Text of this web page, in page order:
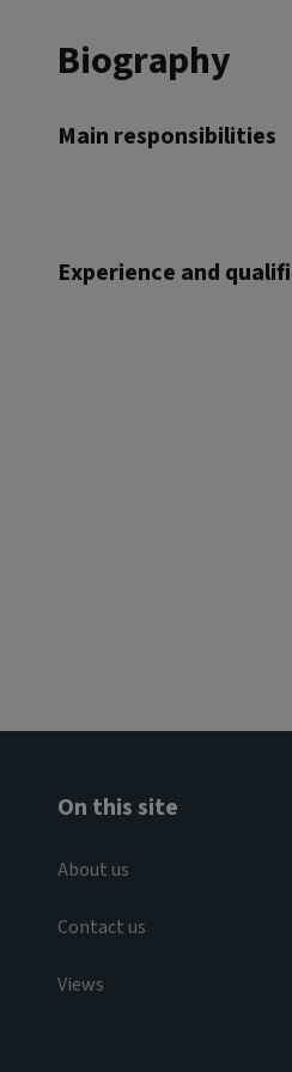
Biography
Main responsibilities
Experience and
On this site
About us
Contact us
Views